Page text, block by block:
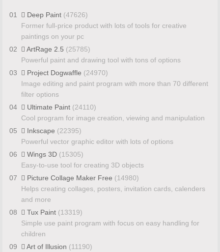
01 Deep Paint (47626)
Former full-price product with lots of tools for creative
paintings on your pc
02
ArtRage 2.5 (25785)
Powerful paint and drawing tool with tons of options
03
Project Dogwaffle (24970)
Image editing and paint program with more than 70 different
filter options
04
Ultimate Paint (24110)
Cool program for image creation, viewing and manipulation
05
Inkscape (22395)
Powerful vector graphic editor with lots of options
06
Wings 3D (15305)
Easy-to-use tool for creating 3D objects
07
Picture Collage Maker Free (14980)
Helps creating collages, posters, invitation cards, calenders
and more
08
Tux Paint (13319)
Simple use paint program with focus on easy handling for
children
09
Art of Illusion (11190)